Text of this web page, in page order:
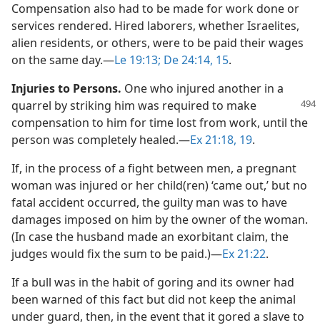
Compensation also had to be made for work done or
services rendered. Hired laborers, whether Israelites,
alien residents, or others, were to be paid their wages
on the same day.​—Le 19:13; De 24:14, 15.
Injuries to Persons. One who injured another in a
quarrel by striking him was required to make
compensation to him for time lost from work, until the
person was completely healed.​—Ex 21:18, 19.
If, in the process of a fight between men, a pregnant
woman was injured or her child(ren) ‘came out,’ but no
fatal accident occurred, the guilty man was to have
damages imposed on him by the owner of the woman.
(In case the husband made an exorbitant claim, the
judges would fix the sum to be paid.)​—Ex 21:22.
If a bull was in the habit of goring and its owner had
been warned of this fact but did not keep the animal
under guard, then, in the event that it gored a slave to